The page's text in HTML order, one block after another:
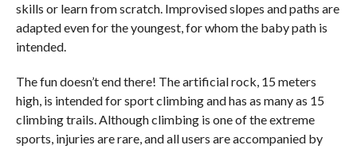
skills or learn from scratch. Improvised slopes and paths are
adapted even for the youngest, for whom the baby path is
intended.
The fun doesn’t end there! The artificial rock, 15 meters
high, is intended for sport climbing and has as many as 15
climbing trails. Although climbing is one of the extreme
sports, injuries are rare, and all users are accompanied by